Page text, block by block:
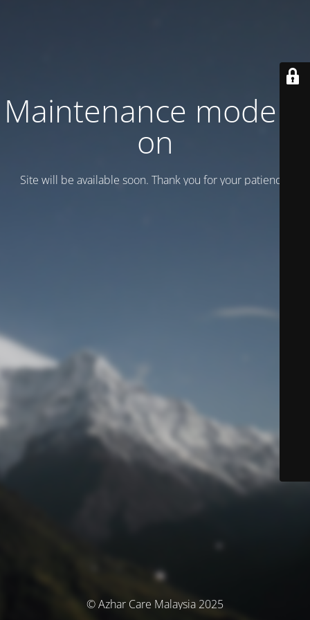
Maintenance mode is
on
Site will be available soon. Thank you for your patience!
© Azhar Care Malaysia 2025